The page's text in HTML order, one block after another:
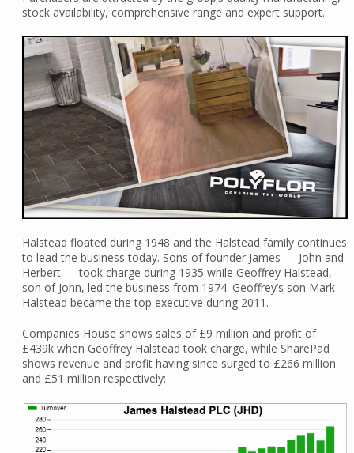
stock availability, comprehensive range and expert support.
Halstead floated during 1948 and the Halstead family continues
to lead the business today. Sons of founder James — John and
Herbert — took charge during 1935 while Geoffrey Halstead,
son of John, led the business from 1974. Geoffrey’s son Mark
Halstead became the top executive during 2011.
Companies House shows sales of £9 million and profit of
£439k when Geoffrey Halstead took charge, while SharePad
shows revenue and profit having since surged to £266 million
and £51 million respectively: